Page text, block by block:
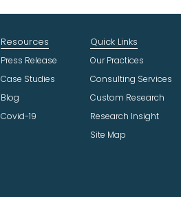
Resources
Press Release
Case Studies
Blog
Covid-19
Quick Links
Our Practices
Consulting Services
Custom Research
Research Insight
Site Map